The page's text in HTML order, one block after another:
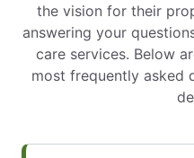
the vision for their
answering your
care services. Below
most frequently asked